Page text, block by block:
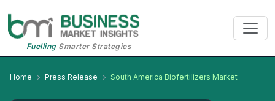
FuellingSmarter Strategies
Home Press Release South America Biofertilizers Market